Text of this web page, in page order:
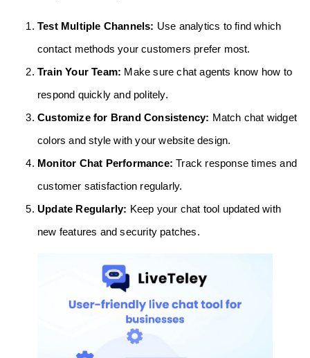
Test Multiple Channels: Use analytics to find which
contact methods your customers prefer most.
Train Your Team: Make sure chat agents know how to
respond quickly and politely.
Customize for Brand Consistency: Match chat widget
colors and style with your website design.
Monitor Chat Performance: Track response times and
customer satisfaction regularly.
Update Regularly: Keep your chat tool updated with
new features and security patches.